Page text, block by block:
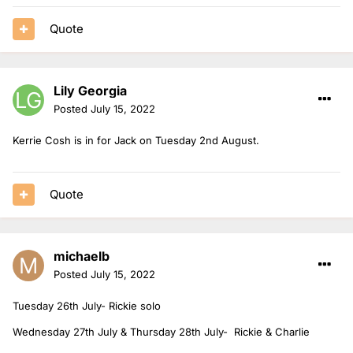
Quote
Lily Georgia
Posted July 15, 2022
Kerrie Cosh is in for Jack on Tuesday 2nd August.
Quote
michaelb
Posted July 15, 2022
Tuesday 26th July- Rickie solo
Wednesday 27th July & Thursday 28th July- Rickie & Charlie